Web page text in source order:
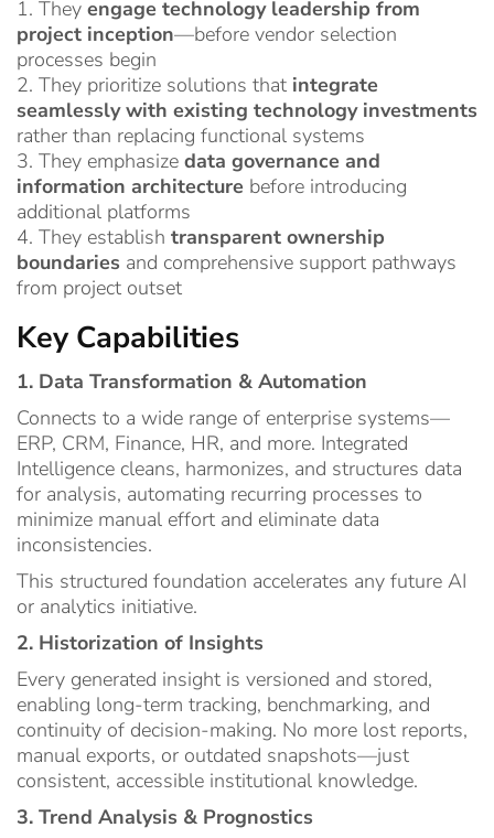
1. They engage technology leadership from
project inception—before vendor selection
processes begin
2. They prioritize solutions that integrate
seamlessly with existing technology investments
rather than replacing functional systems
3. They emphasize data governance and
information architecture before introducing
additional platforms
4. They establish transparent ownership
boundaries and comprehensive support pathways
from project outset
Key Capabilities
1. Data Transformation & Automation
Connects to a wide range of enterprise systems—
ERP, CRM, Finance, HR, and more. Integrated
Intelligence cleans, harmonizes, and structures data
for analysis, automating recurring processes to
minimize manual effort and eliminate data
inconsistencies.
This structured foundation accelerates any future AI
or analytics initiative.
2. Historization of Insights
Every generated insight is versioned and stored,
enabling long-term tracking, benchmarking, and
continuity of decision-making. No more lost reports,
manual exports, or outdated snapshots—just
consistent, accessible institutional knowledge.
3. Trend Analysis & Prognostics